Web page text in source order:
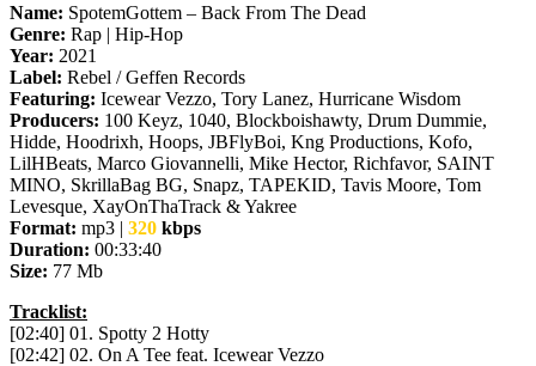
Name: SpotemGottem – Back From The Dead
Genre: Rap | Hip-Hop
Year: 2021
Label: Rebel / Geffen Records
Featuring: Icewear Vezzo, Tory Lanez, Hurricane Wisdom
Producers: 100 Keyz, 1040, Blockboishawty, Drum Dummie,
Hidde, Hoodrixh, Hoops, JBFlyBoi, Kng Productions, Kofo,
LilHBeats, Marco Giovannelli, Mike Hector, Richfavor, SAINT
MINO, SkrillaBag BG, Snapz, TAPEKID, Tavis Moore, Tom
Levesque, XayOnThaTrack & Yakree
Format: mp3 | 320 kbps
Duration: 00:33:40
Size: 77 Mb
Tracklist:
[02:40] 01. Spotty 2 Hotty
[02:42] 02. On A Tee feat. Icewear Vezzo